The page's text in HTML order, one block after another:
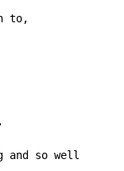
to,
and so well